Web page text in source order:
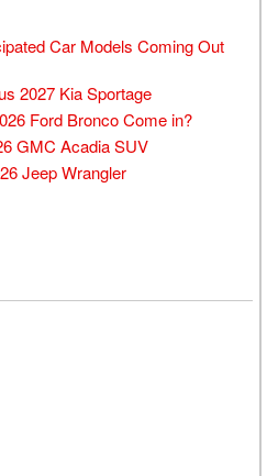
Car Models Coming Out
2027 Kia Sportage
Ford Bronco Come in?
GMC Acadia SUV
Jeep Wrangler